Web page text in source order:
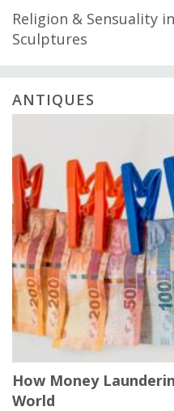
Religion & Sensuality
Sculptures
ANTIQUES
How Money
World